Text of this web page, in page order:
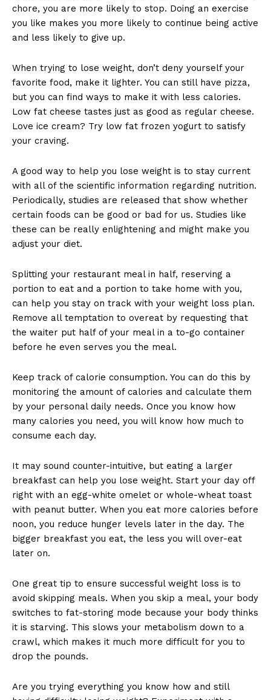
chore, you are more likely to stop. Doing an exercise
you like makes you more likely to continue being active
and less likely to give up.
When trying to lose weight, don’t deny yourself your
favorite food, make it lighter. You can still have pizza,
but you can find ways to make it with less calories.
Low fat cheese tastes just as good as regular cheese.
Love ice cream? Try low fat frozen yogurt to satisfy
your craving.
A good way to help you lose weight is to stay current
with all of the scientific information regarding nutrition.
Periodically, studies are released that show whether
certain foods can be good or bad for us. Studies like
these can be really enlightening and might make you
adjust your diet.
Splitting your restaurant meal in half, reserving a
portion to eat and a portion to take home with you,
can help you stay on track with your weight loss plan.
Remove all temptation to overeat by requesting that
the waiter put half of your meal in a to-go container
before he even serves you the meal.
Keep track of calorie consumption. You can do this by
monitoring the amount of calories and calculate them
by your personal daily needs. Once you know how
many calories you need, you will know how much to
consume each day.
It may sound counter-intuitive, but eating a larger
breakfast can help you lose weight. Start your day off
right with an egg-white omelet or whole-wheat toast
with peanut butter. When you eat more calories before
noon, you reduce hunger levels later in the day. The
bigger breakfast you eat, the less you will over-eat
later on.
One great tip to ensure successful weight loss is to
avoid skipping meals. When you skip a meal, your body
switches to fat-storing mode because your body thinks
it is starving. This slows your metabolism down to a
crawl, which makes it much more difficult for you to
drop the pounds.
Are you trying everything you know how and still